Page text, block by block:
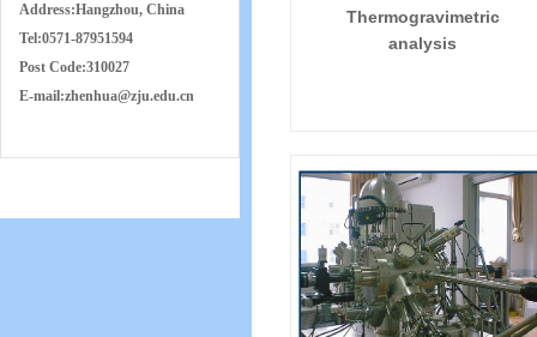
Address:Hangzhou, China
Tel:0571-87951594
Post Code:310027
E-mail:zhenhua@zju.edu.cn
Thermogravimetric
analysis